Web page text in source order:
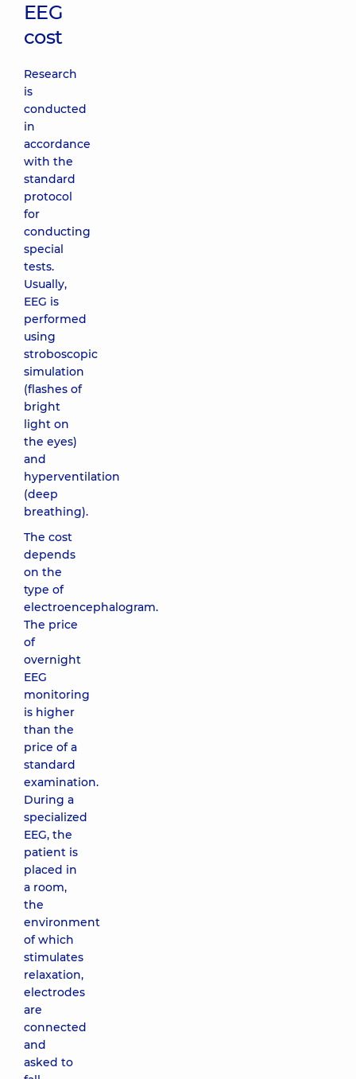
EEG
cost
Research
is
conducted
in
accordance
with the
standard
protocol
for
conducting
special
tests.
Usually,
EEG is
performed
using
stroboscopic
simulation
(flashes of
bright
light on
the eyes)
and
hyperventilation
(deep
breathing).
The cost
depends
on the
type of
electroencephalogram.
The price
of
overnight
EEG
monitoring
is higher
than the
price of a
standard
examination.
During a
specialized
EEG, the
patient is
placed in
a room,
the
environment
of which
stimulates
relaxation,
electrodes
are
connected
and
asked to